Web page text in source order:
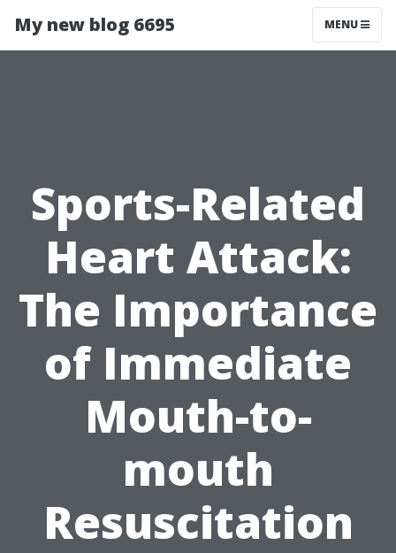
My new blog 6695 MENU
Sports-Related
Heart Attack:
The Importance
of Immediate
Mouth-to-
mouth
Resuscitation